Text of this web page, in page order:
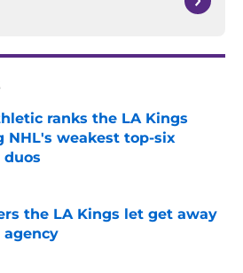
ranks the LA Kings
NHL's weakest top-six
duos
the LA Kings let get away
agency